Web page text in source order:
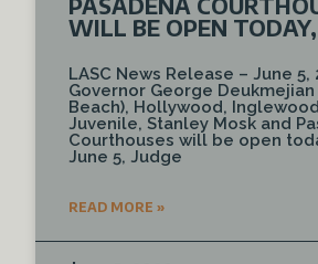
WILL BE OPEN TODAY,
LASC News Release – June
Governor George Deukmejian
Beach), Hollywood,
Juvenile, Stanley Mosk and
Courthouses will be open
June 5, Judge
READ MORE »